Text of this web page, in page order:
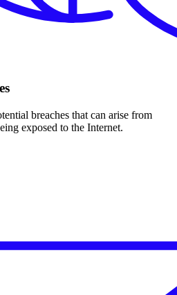
breaches that can arise from
exposed to the Internet.